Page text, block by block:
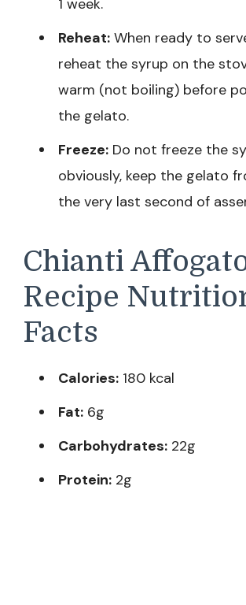
1 week.
Reheat: When ready to
reheat the syrup on the
warm (not boiling) before
the gelato.
Freeze: Do not freeze the
obviously, keep the gelato
the very last second of
Chianti
Recipe
Facts
Calories: 180 kcal
Fat: 6g
Carbohydrates: 22g
Protein: 2g